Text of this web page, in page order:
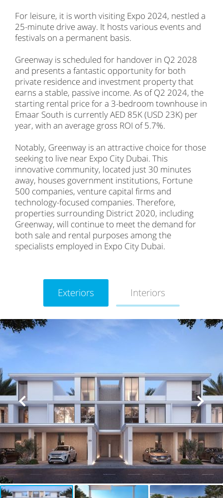
For leisure, it is worth visiting Expo 2024, nestled a
25-minute drive away. It hosts various events and
festivals on a permanent basis.
Greenway is scheduled for handover in Q2 2028
and presents a fantastic opportunity for both
private residence and investment property that
earns a stable, passive income. As of Q2 2024, the
starting rental price for a 3-bedroom townhouse in
Emaar South is currently AED 85K (USD 23K) per
year, with an average gross ROI of 5.7%.
Notably, Greenway is an attractive choice for those
seeking to live near Expo City Dubai. This
innovative community, located just 30 minutes
away, houses government institutions, Fortune
500 companies, venture capital firms and
technology-focused companies. Therefore,
properties surrounding District 2020, including
Greenway, will continue to meet the demand for
both sale and rental purposes among the
specialists employed in Expo City Dubai.
Exteriors Interiors